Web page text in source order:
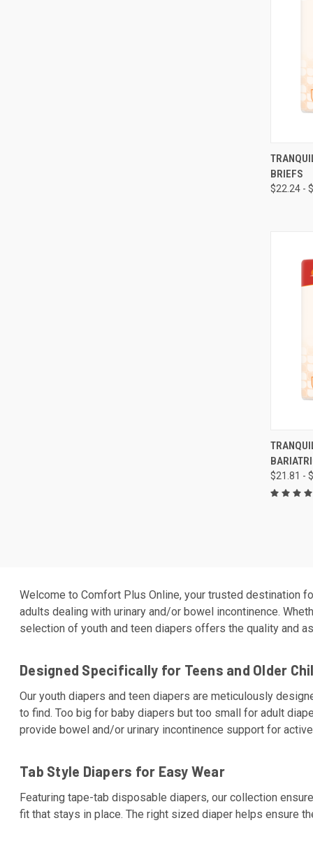
BRIEFS
$22.24 -
$21.81 -
Welcome to Comfort Plus Online, your trusted destination
adults dealing with urinary and/or bowel incontinence.
selection of youth and teen diapers offers the quality and
Designed Specifically for Teens and Older
Our youth diapers and teen diapers are meticulously
to find. Too big for baby diapers but too small for adult
provide bowel and/or urinary incontinence support for
Tab Style Diapers for Easy Wear
Featuring tape-tab disposable diapers, our collection
fit that stays in place. The right sized diaper helps ensure